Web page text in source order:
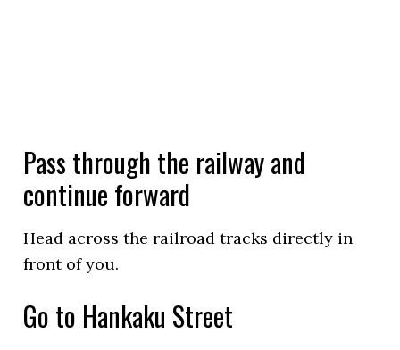
Pass through the railway and
continue forward
Head across the railroad tracks directly in
front of you.
Go to Hankaku Street